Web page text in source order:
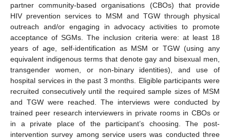
partner community-based organisations (CBOs) that provide
HIV prevention services to MSM and TGW through physical
outreach and/or engaging in advocacy activities to promote
acceptance of SGMs. The inclusion criteria were: at least 18
years of age, self-identification as MSM or TGW (using any
equivalent indigenous terms that denote gay and bisexual men,
transgender women, or non-binary identities), and use of
hospital services in the past 3 months. Eligible participants were
recruited consecutively until the required sample sizes of MSM
and TGW were reached. The interviews were conducted by
trained peer research interviewers in private rooms in CBOs or
in a private place of the participant’s choosing. The post-
intervention survey among service users was conducted three